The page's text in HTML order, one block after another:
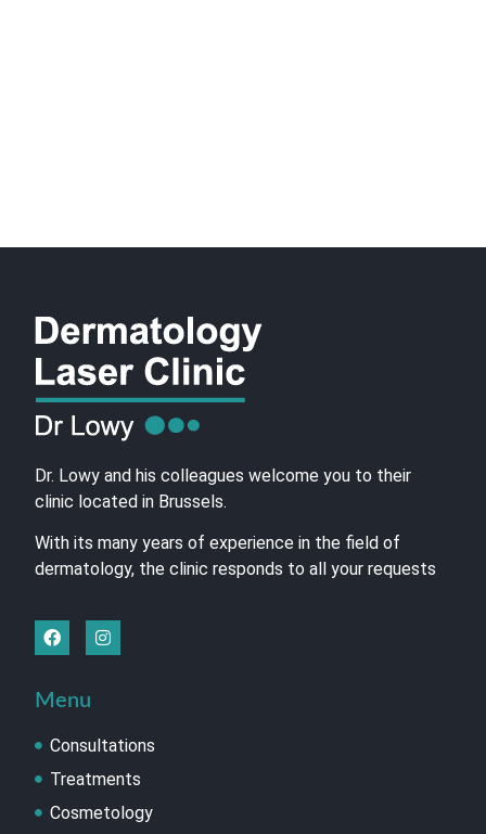
Dr. Lowy and his colleagues welcome you to their
clinic located in Brussels.
With its many years of experience in the field of
dermatology, the clinic responds to all your requests
Menu
Consultations
Treatments
Cosmetology